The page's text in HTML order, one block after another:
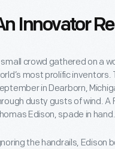
Innovator
crowd gathered on a
most prolific
in Dearborn,
dusty gusts of wind.
Edison, spade in hand.
the handrails, Edison